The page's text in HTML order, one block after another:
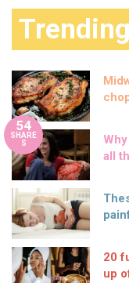
Trending
54
SHARE
S
all
20
up